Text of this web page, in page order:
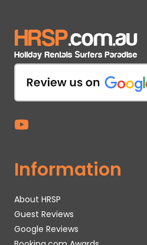
Information
About HRSP
Guest Reviews
Google Reviews